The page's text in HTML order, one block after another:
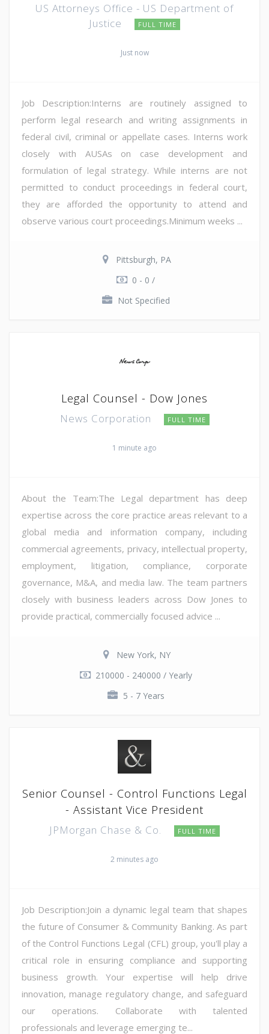
US Attorneys Office - US Department of
Justice
FULL TIME
Just now
Job Description:Interns are routinely assigned to
perform legal research and writing assignments in
federal civil, criminal or appellate cases. Interns work
closely with AUSAs on case development and
formulation of legal strategy. While interns are not
permitted to conduct proceedings in federal court,
they are afforded the opportunity to attend and
observe various court proceedings.Minimum weeks ...
Pittsburgh, PA
0 - 0 /
Not Specified
Legal Counsel - Dow Jones
News Corporation FULL TIME
1 minute ago
About the Team:The Legal department has deep
expertise across the core practice areas relevant to a
global media and information company, including
commercial agreements, privacy, intellectual property,
employment, litigation, compliance, corporate
governance, M&A, and media law. The team partners
closely with business leaders across Dow Jones to
provide practical, commercially focused advice ...
New York, NY
210000 - 240000 / Yearly
5 - 7 Years
Senior Counsel - Control Functions Legal
- Assistant Vice President
JPMorgan Chase & Co. FULL TIME
2 minutes ago
Job Description:Join a dynamic legal team that shapes
the future of Consumer & Community Banking. As part
of the Control Functions Legal (CFL) group, you'll play a
critical role in ensuring compliance and supporting
business growth. Your expertise will help drive
innovation, manage regulatory change, and safeguard
our operations. Collaborate with talented
professionals and leverage emerging te...